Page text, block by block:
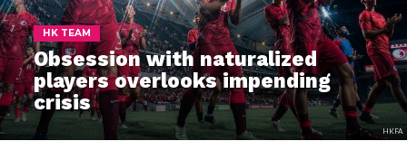
HK TEAM
Obsession with naturalized
players overlooks impending
crisis
HKFA